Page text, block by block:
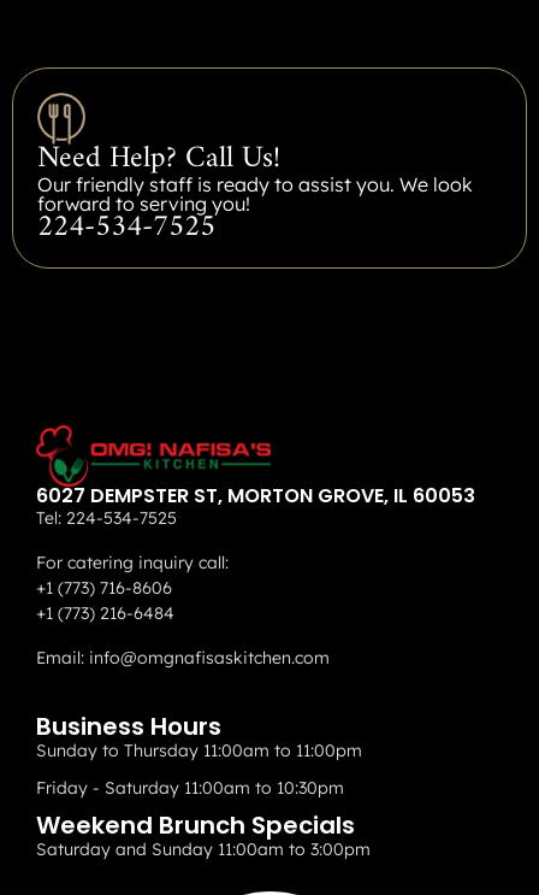
Need Help? Call Us!
Our friendly staff is ready to assist you. We look
forward to serving you!
224-534-7525
6027 DEMPSTER ST, MORTON GROVE, IL 60053
Tel: 224-534-7525
For catering inquiry call:
+1 (773) 716-8606
+1 (773) 216-6484
Email: info@omgnafisaskitchen.com
Business Hours
Sunday to Thursday 11:00am to 11:00pm
Friday - Saturday 11:00am to 10:30pm
Weekend Brunch Specials
Saturday and Sunday 11:00am to 3:00pm